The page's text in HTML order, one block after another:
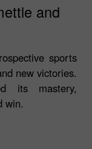
and
sports
new victories.
its mastery,
win.